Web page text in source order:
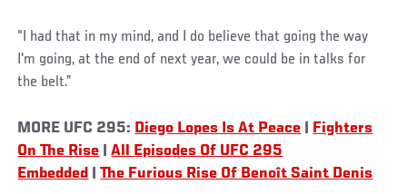
“I had that in my mind, and I do believe that going the way
I'm going, at the end of next year, we could be in talks for
the belt.”
MORE UFC 295: Diego Lopes Is At Peace
Fighters
On The Rise |All Episodes Of UFC 295
Embedded |The Furious Rise Of Benoît Saint Denis